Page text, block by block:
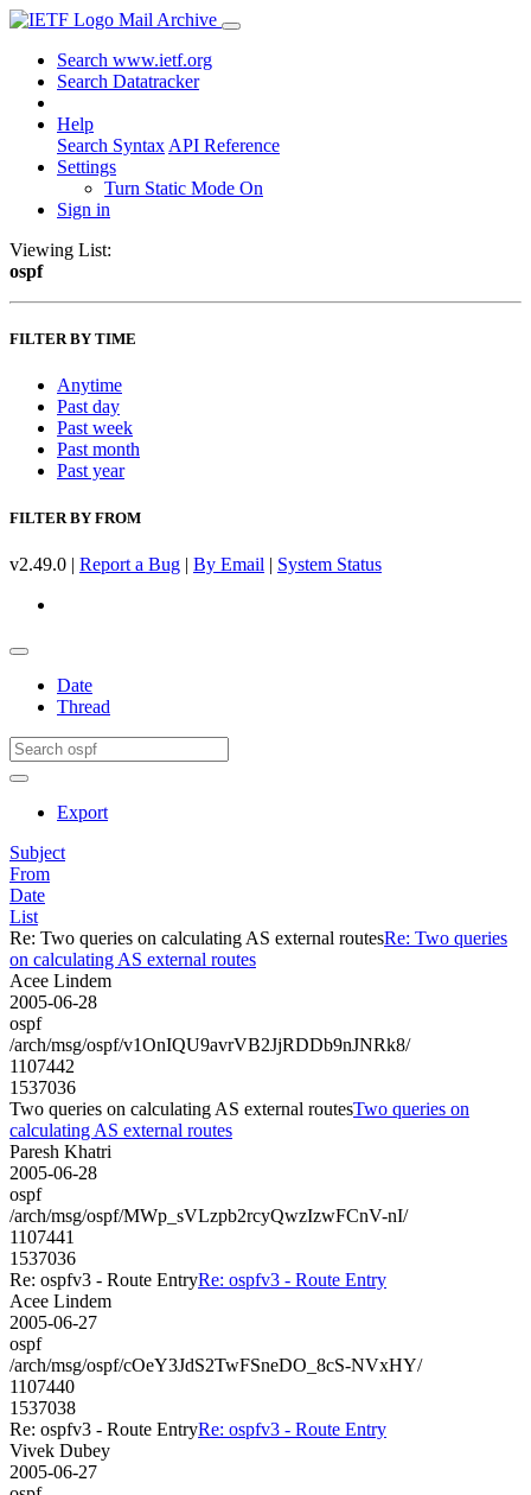
Mail Archive
Search www.ietf.org
Search Datatracker
Help
Search Syntax API Reference
Settings
Turn Static Mode On
Sign in
Viewing List:
ospf
FILTER BY TIME
Anytime
Past day
Past week
Past month
Past year
FILTER BY FROM
v2.49.0 | Report a Bug | By Email | System Status
Date
Thread
Export
Subject
From
Date
List
Re: Two queries on calculating AS external routesRe: Two queries
on calculating AS external routes
Acee Lindem
2005-06-28
ospf
/arch/msg/ospf/v1OnIQU9avrVB2JjRDDb9nJNRk8/
1107442
1537036
Two queries on calculating AS external routesTwo queries on
calculating AS external routes
Paresh Khatri
2005-06-28
ospf
/arch/msg/ospf/MWp_sVLzpb2rcyQwzIzwFCnV-nI/
1107441
1537036
Re: ospfv3 - Route EntryRe: ospfv3 - Route Entry
Acee Lindem
2005-06-27
ospf
/arch/msg/ospf/cOeY3JdS2TwFSneDO_8cS-NVxHY/
1107440
1537038
Re: ospfv3 - Route EntryRe: ospfv3 - Route Entry
Vivek Dubey
2005-06-27